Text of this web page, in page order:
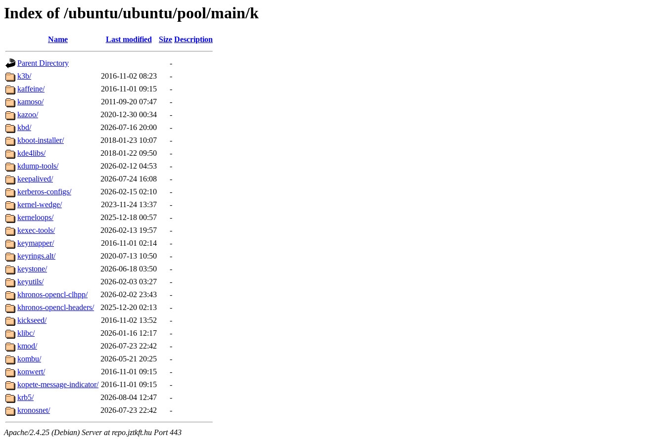
Index of /ubuntu/ubuntu/pool/main/k
Name Last modified Size Description
Parent Directory
-
k3b/
2016-11-02 08:23
-
kaffeine/
2016-11-01 09:15
-
kamoso/
2011-09-20 07:47
-
kazoo/
2020-12-30 00:34
-
kbd/
2026-07-16 20:00
-
kboot-installer/
2018-01-23 10:07
-
kde4libs/
2018-01-22 09:50
-
kdump-tools/
2026-02-12 04:53
-
keepalived/
2026-07-24 16:08
-
kerberos-configs/
2026-02-15 02:10
-
kernel-wedge/
2023-11-24 13:37
-
kerneloops/
2025-12-18 00:57
-
kexec-tools/
2026-02-13 19:57
-
keymapper/
2016-11-01 02:14
-
keyrings.alt/
2020-07-13 10:50
-
keystone/
2026-06-18 03:50
-
keyutils/
2026-02-03 03:27
-
khronos-opencl-clhpp/
2026-02-02 23:43
-
khronos-opencl-headers/
2025-12-20 02:13
-
kickseed/
2016-11-02 13:52
-
klibc/
2026-01-16 12:17
-
kmod/
2026-07-23 22:42
-
kombu/
2026-05-21 20:25
-
konwert/
2016-11-01 09:15
-
kopete-message-indicator/ 2016-11-01 09:15
-
krb5/
2026-08-04 12:47
-
kronosnet/
2026-07-23 22:42 -
Apache/2.4.25 (Debian) Server at repo.jztkft.hu Port 443